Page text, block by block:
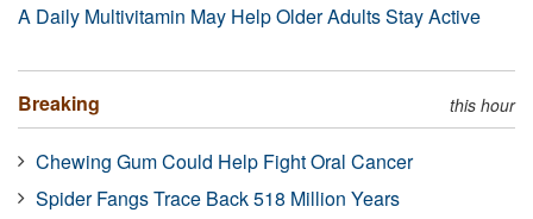
A Daily Multivitamin May Help Older Adults Stay Active
Breaking this hour
Chewing Gum Could Help Fight Oral Cancer
Spider Fangs Trace Back 518 Million Years